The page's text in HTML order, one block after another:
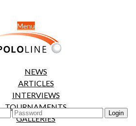
Menu
NEWS
ARTICLES
INTERVIEWS
TOURNAMENTS
GALLERIES